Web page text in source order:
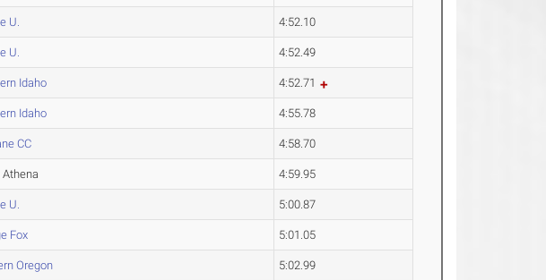
U. 4:52.10
U. 4:52.49
Idaho 4:52.71
Idaho 4:55.78
CC 4:58.70
4:59.95
U. 5:00.87
Fox 5:01.05
Oregon 5:02.99